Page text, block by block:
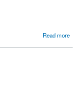
Read more